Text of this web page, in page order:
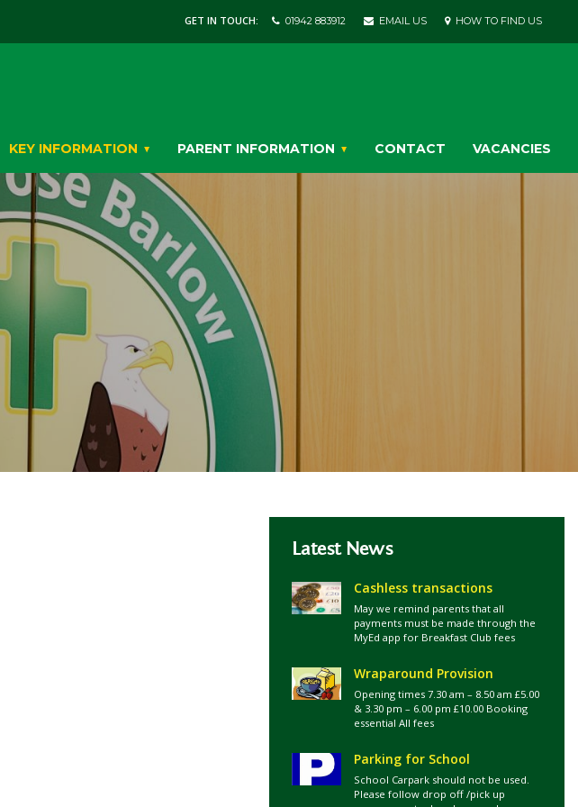
GET IN TOUCH: 01942 883912 EMAIL US HOW TO FIND US
KEY INFORMATION PARENT INFORMATION CONTACT VACANCIES
Latest News
Cashless transactions
May we remind parents that all
payments must be made through the
MyEd app for Breakfast Club fees
Wraparound Provision
Opening times 7.30 am – 8.50 am £5.00
& 3.30 pm – 6.00 pm £10.00 Booking
essential All fees
Parking for School
School Carpark should not be used.
Please follow drop off /pick up